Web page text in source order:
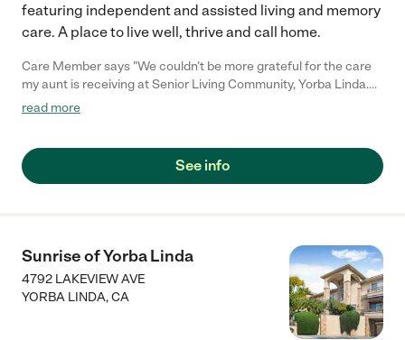
featuring independent and assisted living and memory
care. A place to live well, thrive and call home.
Care Member says "We couldn’t be more grateful for the care
my aunt is receiving at Senior Living Community, Yorba Linda.
The attention given to her is truly exceptional. Every member of
surrounded by a warm and welcoming community of peers, as
well as dedicated caregivers and LVNs who go above and
read more
See info
Sunrise of Yorba Linda
4792 LAKEVIEW AVE
YORBA LINDA,CA